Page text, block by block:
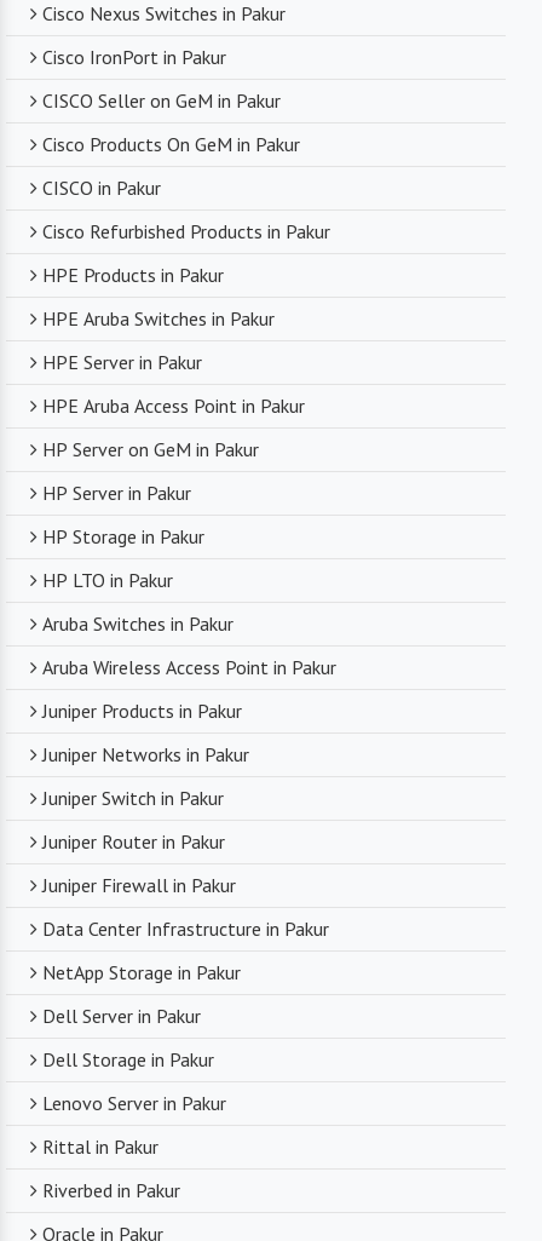
SanSo Networks ensures timely delivery of
products. This is crucial in maintaining smooth
Cisco Nexus Switches in Pakur
Cisco IronPort in Pakur
CISCO Seller on GeM in Pakur
Cisco Products On GeM in Pakur
CISCO in Pakur
Cisco Refurbished Products in Pakur
HPE Products in Pakur
HPE Aruba Switches in Pakur
HPE Server in Pakur
HPE Aruba Access Point in Pakur
HP Server on GeM in Pakur
HP Server in Pakur
HP Storage in Pakur
HP LTO in Pakur
Aruba Switches in Pakur
Aruba Wireless Access Point in Pakur
Juniper Products in Pakur
Juniper Networks in Pakur
Juniper Switch in Pakur
Juniper Router in Pakur
Juniper Firewall in Pakur
Data Center Infrastructure in Pakur
NetApp Storage in Pakur
Dell Server in Pakur
Dell Storage in Pakur
Lenovo Server in Pakur
Rittal in Pakur
Riverbed in Pakur
Oracle in Pakur